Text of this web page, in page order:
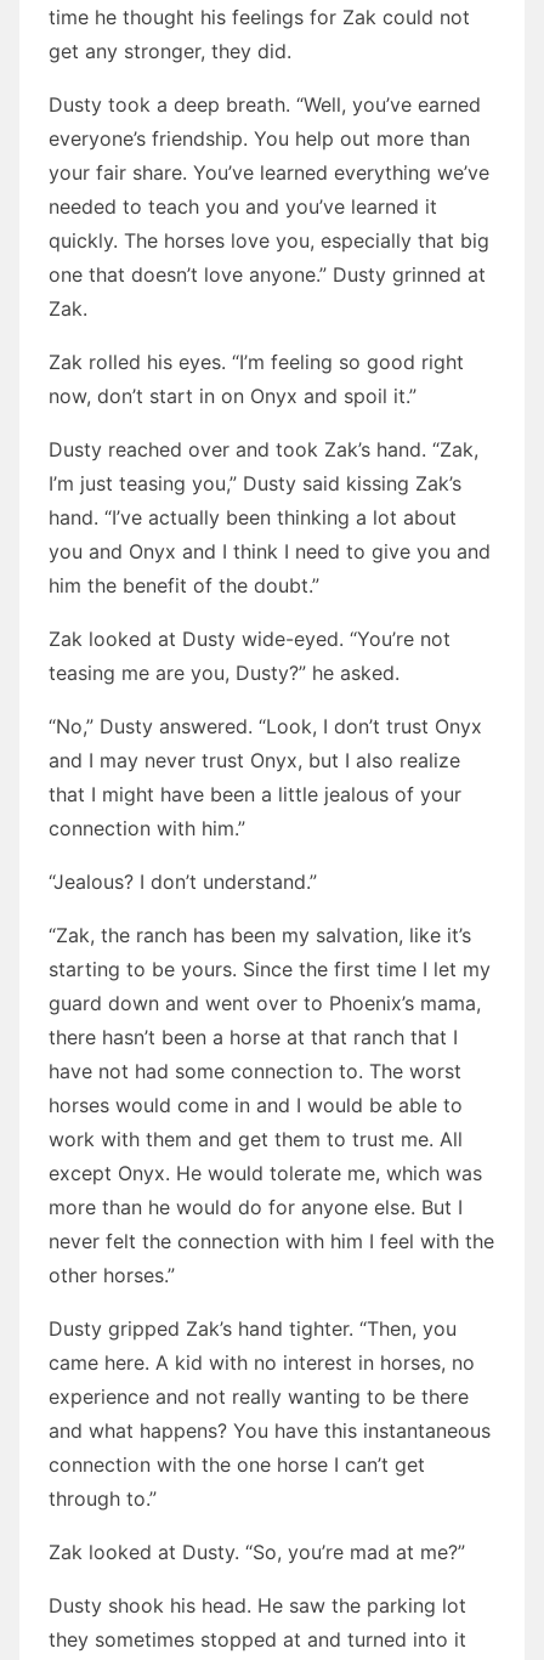
time he thought his feelings for Zak could not
get any stronger, they did.
Dusty took a deep breath. “Well, you’ve earned
everyone’s friendship. You help out more than
your fair share. You’ve learned everything we’ve
needed to teach you and you’ve learned it
quickly. The horses love you, especially that big
one that doesn’t love anyone.” Dusty grinned at
Zak.
Zak rolled his eyes. “I’m feeling so good right
now, don’t start in on Onyx and spoil it.”
Dusty reached over and took Zak’s hand. “Zak,
I’m just teasing you,” Dusty said kissing Zak’s
hand. “I’ve actually been thinking a lot about
you and Onyx and I think I need to give you and
him the benefit of the doubt.”
Zak looked at Dusty wide-eyed. “You’re not
teasing me are you, Dusty?” he asked.
“No,” Dusty answered. “Look, I don’t trust Onyx
and I may never trust Onyx, but I also realize
that I might have been a little jealous of your
connection with him.”
“Jealous? I don’t understand.”
“Zak, the ranch has been my salvation, like it’s
starting to be yours. Since the first time I let my
guard down and went over to Phoenix’s mama,
there hasn’t been a horse at that ranch that I
have not had some connection to. The worst
horses would come in and I would be able to
work with them and get them to trust me. All
except Onyx. He would tolerate me, which was
more than he would do for anyone else. But I
never felt the connection with him I feel with the
other horses.”
Dusty gripped Zak’s hand tighter. “Then, you
came here. A kid with no interest in horses, no
experience and not really wanting to be there
and what happens? You have this instantaneous
connection with the one horse I can’t get
through to.”
Zak looked at Dusty. “So, you’re mad at me?”
Dusty shook his head. He saw the parking lot
they sometimes stopped at and turned into it